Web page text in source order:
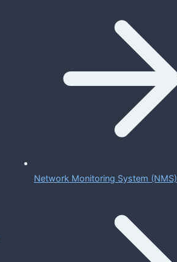
Network Monitoring System (NMS)